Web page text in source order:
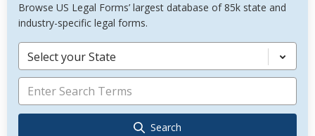
Browse US Legal Forms’ largest database of 85k state and
industry-specific legal forms.
Select your State
Search